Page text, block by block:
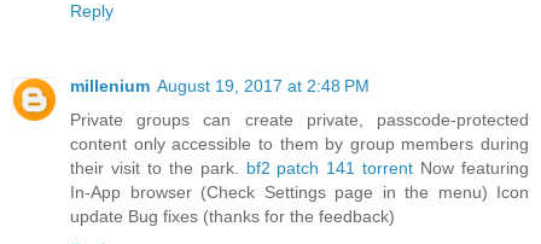
Reply
millenium August 19, 2017 at 2:48 PM
Private groups can create private, passcode-protected
content only accessible to them by group members during
their visit to the park. bf2 patch 141 torrent Now featuring
In-App browser (Check Settings page in the menu) Icon
update Bug fixes (thanks for the feedback)